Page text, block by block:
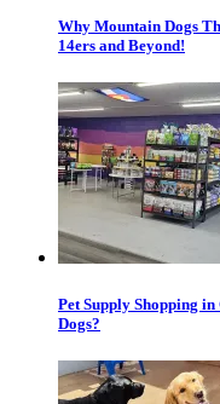
Why Mountain Dogs
14ers and Beyond!
Pet Supply Shopping
Dogs?